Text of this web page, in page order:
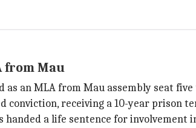
from Mau
as an MLA from Mau assembly seat
conviction, receiving a 10-year prison
handed a life sentence for